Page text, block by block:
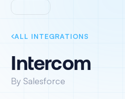
ALL INTEGRATIONS
Intercom
By Salesforce